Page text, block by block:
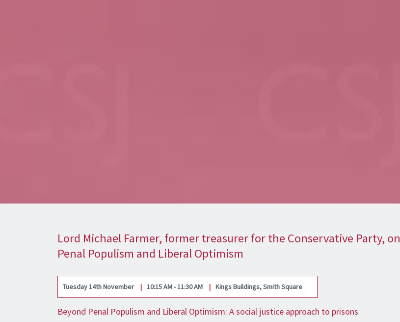
Lord Michael Farmer, former treasurer for the Conservative Party, on
Penal Populism and Liberal Optimism
Tuesday 14th November 10:15 AM - 11:30 AM Kings Buildings, Smith Square
Beyond Penal Populism and Liberal Optimism: A social justice approach to prisons